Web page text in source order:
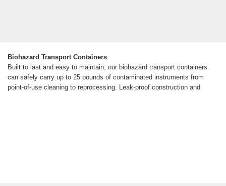
Biohazard Transport Containers
Built to last and easy to maintain, our biohazard transport containers
can safely carry up to 25 pounds of contaminated instruments from
point-of-use cleaning to reprocessing. Leak-proof construction and